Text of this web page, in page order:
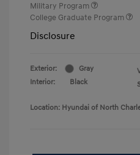
Military Program
College Graduate Program
Disclosure
Exterior:
Gray
Interior:
Black
Location: Hyundai of North